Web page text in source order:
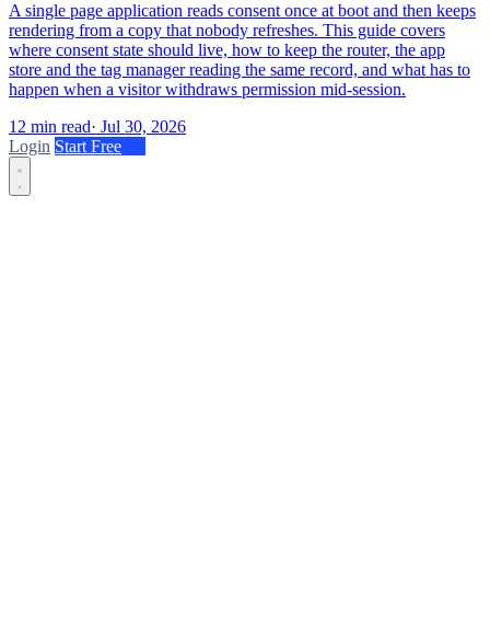
A single page application reads consent once at boot and then keeps
rendering from a copy that nobody refreshes. This guide covers
where consent state should live, how to keep the router, the app
store and the tag manager reading the same record, and what has to
happen when a visitor withdraws permission mid-session.
12 min read· Jul 30, 2026
Login Start Free